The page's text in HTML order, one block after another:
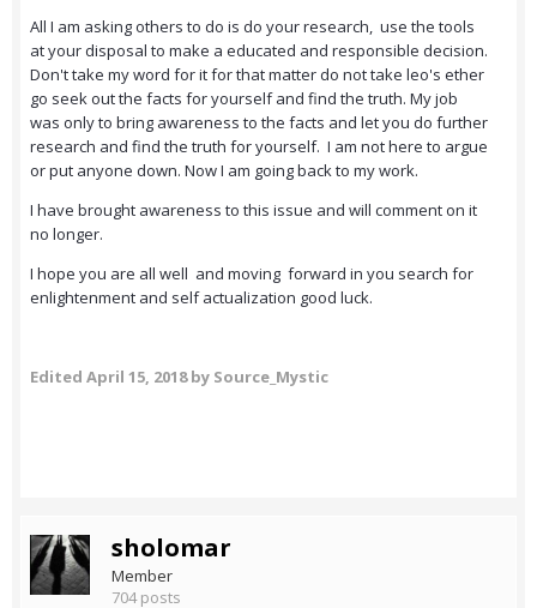
All I am asking others to do is do your research, use the tools
at your disposal to make a educated and responsible decision.
Don't take my word for it for that matter do not take leo's ether
go seek out the facts for yourself and find the truth. My job
was only to bring awareness to the facts and let you do further
research and find the truth for yourself. I am not here to argue
or put anyone down. Now I am going back to my work.
I have brought awareness to this issue and will comment on it
no longer.
I hope you are all well and moving forward in you search for
enlightenment and self actualization good luck.
Edited April 15, 2018by Source_Mystic
sholomar
Member
704 posts